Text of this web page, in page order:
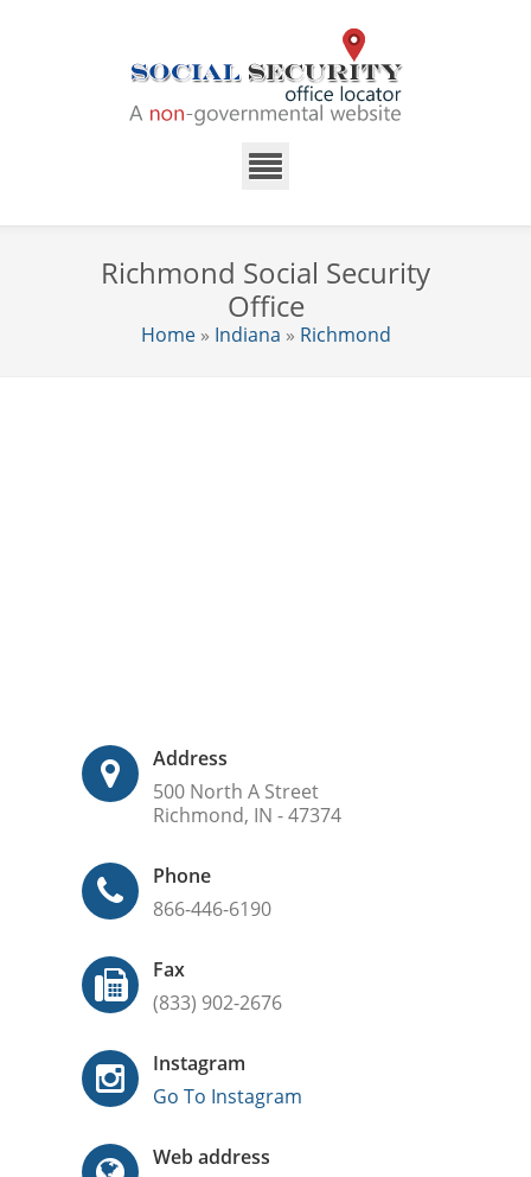
Richmond Social Security
Office
Home» Indiana » Richmond
Address
500 North A Street
Richmond, IN - 47374
Phone
866-446-6190
Fax
(833) 902-2676
Instagram
Go To Instagram
Web address